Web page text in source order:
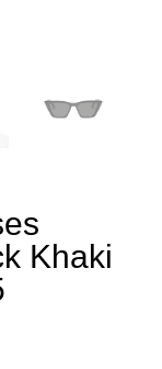
Khaki